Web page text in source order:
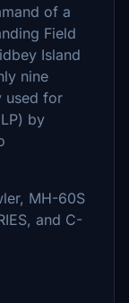
of a
Field
Island
nine
used for
by
MH-60S
and C-